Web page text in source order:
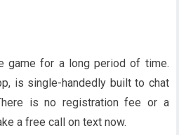
game for a long period of time.
is single-handedly built to chat
is no registration fee or a
a free call on text now.